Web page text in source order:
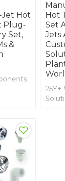
Hot
Plug-
Set,
&
Hot
Set
Jets